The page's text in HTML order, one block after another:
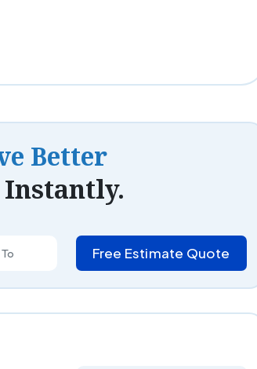
Better
Instantly.
Free Estimate Quote